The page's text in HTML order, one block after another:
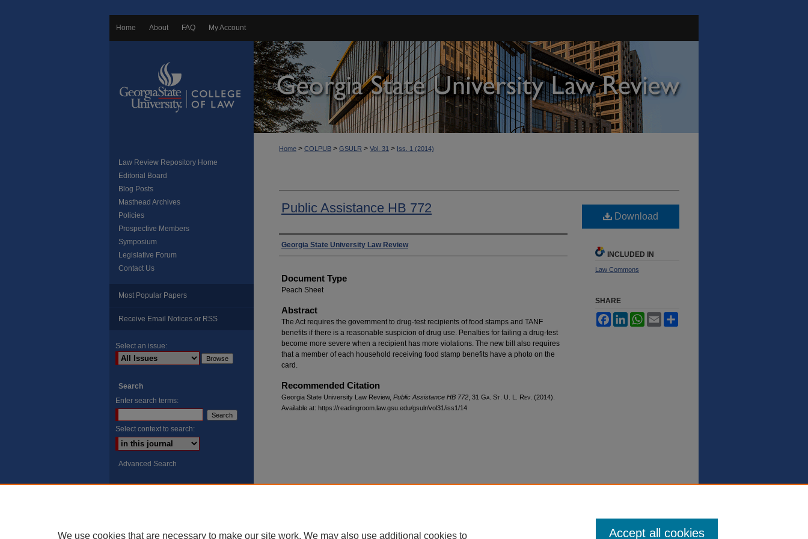
Home About FAQ My Account
Home > COLPUB > GSULR > Vol. 31 > Iss. 1 (2014)
Public Assistance HB 772
Authors
Georgia State University Law Review
Document Type
Peach Sheet
Abstract
The Act requires the government to drug-test recipients of food stamps and TANF
benefits if there is a reasonable suspicion of drug use. Penalties for failing a drug-test
become more severe when a recipient has more violations. The new bill also requires
that a member of each household receiving food stamp benefits have a photo on the
card.
Recommended Citation
Georgia State University Law Review, Public Assistance HB 772 , 31 Ga. St. U. L. Rev. (2014).
Available at: https://readingroom.law.gsu.edu/gsulr/vol31/iss1/14
Download
INCLUDED IN
Law Commons
SHARE
FacebookLinkedInWhatsApp
Email
Law Review Repository Home
Editorial Board
Blog Posts
Masthead Archives
Policies
Prospective Members
Symposium
Legislative Forum
Contact Us
Most Popular Papers
Receive Email Notices or RSS
Select an issue:
Search
Enter search terms:
Select context to search:
Advanced Search
We use cookies that are necessary to make our site work. We may also use additional cookies to Accept all cookies